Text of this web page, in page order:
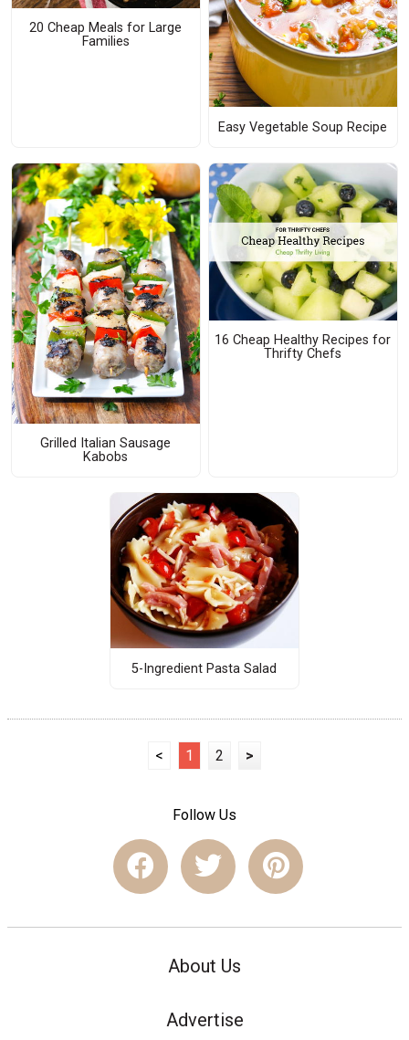
20 Cheap Meals for Large
Families
Easy Vegetable Soup Recipe
Grilled Italian Sausage
Kabobs
16 Cheap Healthy Recipes for
Thrifty Chefs
5-Ingredient Pasta Salad
< 1 2 >
Follow Us
About Us
Advertise